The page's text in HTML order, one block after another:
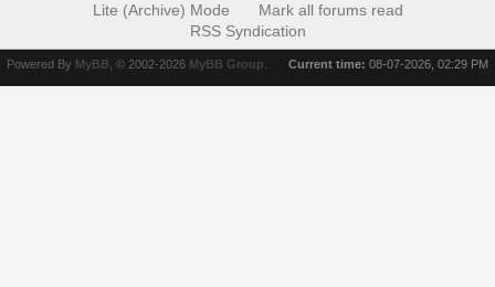
Lite (Archive) Mode
Mark all forums read
RSS Syndication
Current time: 08-07-2026, 02:29 PM
Powered By MyBB , © 2002-2026 MyBB Group